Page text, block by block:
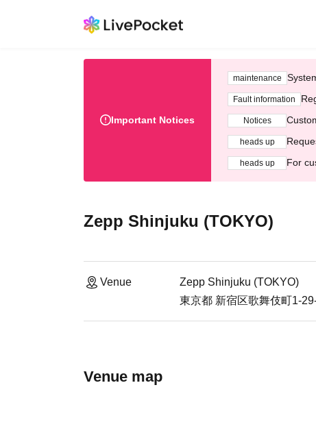
Important Notices
maintenance
Fault information
Notices
heads up
heads up For
Zepp Shinjuku (TOKYO)
Venue
Zepp Shinjuku (TOKYO)
東京都 新宿区歌舞伎町1-
Venue map